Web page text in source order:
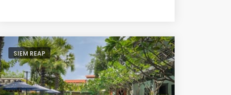
SIEM REAP